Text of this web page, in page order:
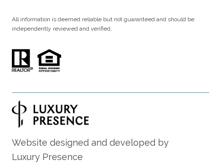
All information is deemed reliable but not guaranteed and should be
independently reviewed and verified.
Website designed and developed by
Luxury Presence